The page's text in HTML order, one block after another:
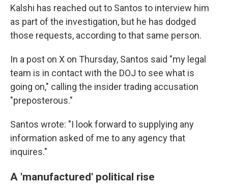
Kalshi has reached out to Santos to interview him
as part of the investigation, but he has dodged
those requests, according to that same person.
In a post on X on Thursday, Santos said "my legal
team is in contact with the DOJ to see what is
going on," calling the insider trading accusation
"preposterous."
Santos wrote: "I look forward to supplying any
information asked of me to any agency that
inquires."
A 'manufactured' political rise